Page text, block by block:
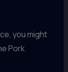
you might
Pork